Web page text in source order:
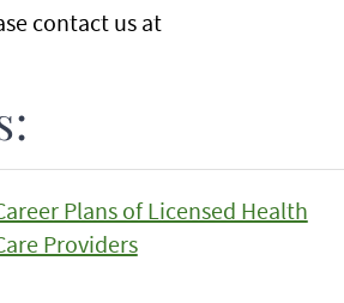
contact us at
Plans of Licensed Health
Providers